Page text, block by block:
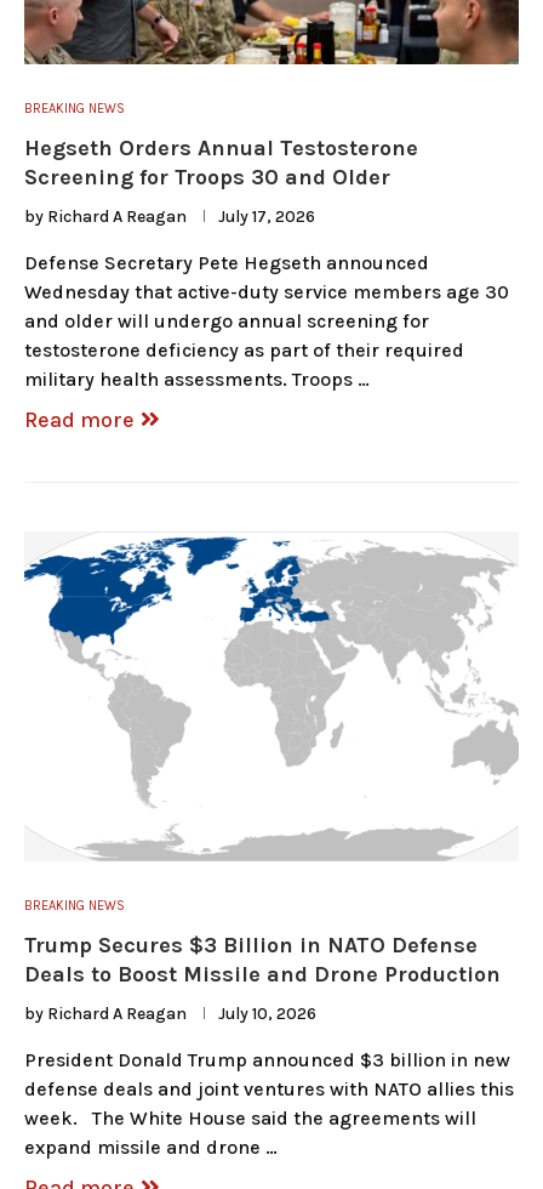
BREAKING NEWS
Hegseth Orders Annual Testosterone
Screening for Troops 30 and Older
by Richard A Reagan July 17, 2026
Defense Secretary Pete Hegseth announced
Wednesday that active-duty service members age 30
and older will undergo annual screening for
testosterone deficiency as part of their required
military health assessments. Troops …
Read more
BREAKING NEWS
Trump Secures $3 Billion in NATO Defense
Deals to Boost Missile and Drone Production
by Richard A Reagan July 10, 2026
President Donald Trump announced $3 billion in new
defense deals and joint ventures with NATO allies this
week. The White House said the agreements will
expand missile and drone …